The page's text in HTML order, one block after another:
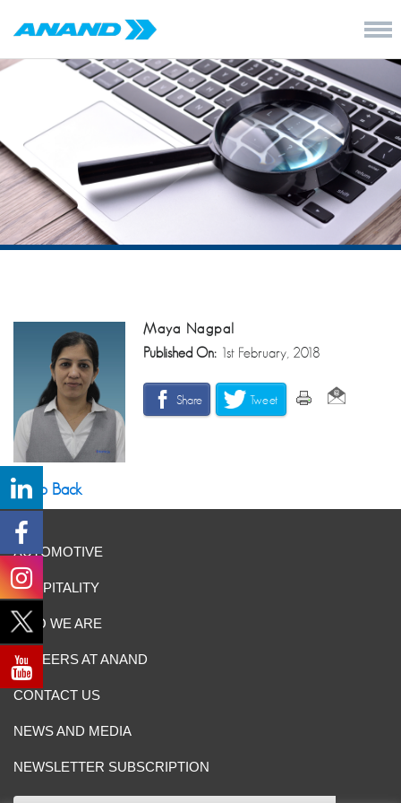
Maya Nagpal
Published On: 1st February, 2018
Share Tweet
Go Back
AUTOMOTIVE
HOSPITALITY
WHO WE ARE
CAREERS AT ANAND
CONTACT US
NEWS AND MEDIA
NEWSLETTER SUBSCRIPTION